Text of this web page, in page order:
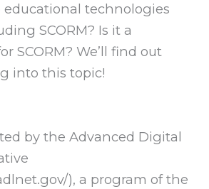
technologies
SCORM? Is it a
SCORM? We’ll find out
into this topic!
by the Advanced Digital
), a program of the